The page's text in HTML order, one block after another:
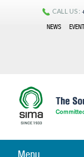
CALL US :
NEWS
Menu